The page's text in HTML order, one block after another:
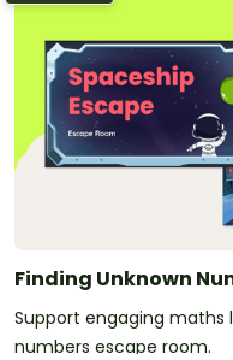
Finding Unknown
Support engaging maths
numbers escape room.